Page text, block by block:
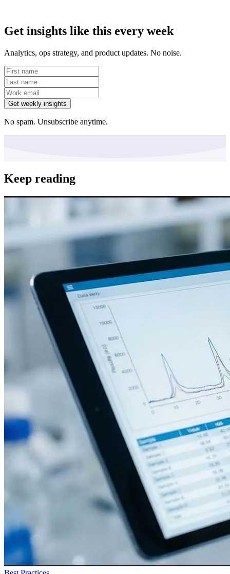
Get insights like this every week
Analytics, ops strategy, and product updates. No noise.
Get weekly insights
No spam. Unsubscribe anytime.
Keep reading